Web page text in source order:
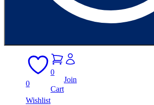
0
Wishlist
0
Cart
Join